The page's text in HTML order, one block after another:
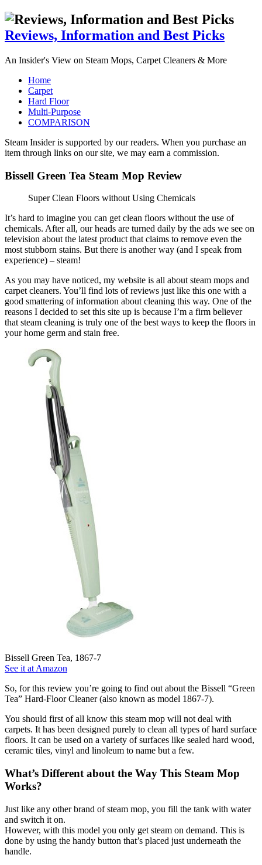
Reviews, Information and Best Picks
An Insider's View on Steam Mops, Carpet Cleaners & More
Home
Carpet
Hard Floor
Multi-Purpose
COMPARISON
Steam Insider is supported by our readers. When you purchase an
item through links on our site, we may earn a commission.
Bissell Green Tea Steam Mop Review
Super Clean Floors without Using Chemicals
It’s hard to imagine you can get clean floors without the use of
chemicals. After all, our heads are turned daily by the ads we see on
television about the latest product that claims to remove even the
most stubborn stains. But there is another way (and I speak from
experience) – steam!
As you may have noticed, my website is all about steam mops and
carpet cleaners. You’ll find lots of reviews just like this one with a
good smattering of information about cleaning this way. One of the
reasons I decided to set this site up is because I’m a firm believer
that steam cleaning is truly one of the best ways to keep the floors in
your home germ and stain free.
Bissell Green Tea, 1867-7
See it at Amazon
So, for this review you’re going to find out about the Bissell “Green
Tea” Hard-Floor Cleaner (also known as model 1867-7).
You should first of all know this steam mop will not deal with
carpets. It has been designed purely to clean all types of hard surface
floors. It can be used on a variety of surfaces like sealed hard wood,
ceramic tiles, vinyl and linoleum to name but a few.
What’s Different about the Way This Steam Mop
Works?
Just like any other brand of steam mop, you fill the tank with water
and switch it on.
However, with this model you only get steam on demand. This is
done by using the handy button that’s placed just underneath the
handle.